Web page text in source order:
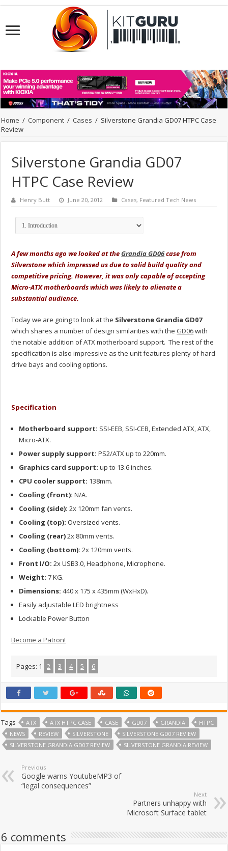
Home / Component / Cases / Silverstone Grandia GD07 HTPC Case
Review
Silverstone Grandia GD07
HTPC Case Review
Henry Butt June 20, 2012 Cases, Featured Tech News
A few months ago we looked at theGrandia GD06case from
Silverstone which impressed us due to solid build quality and
competitive pricing. However, it was only capable of accepting
Micro-ATX motherboards which was likely to alienate a
substantial audience.
Today we are going to look at the Silverstone Grandia GD07
which shares a number of design similarities with the GD06with
the notable addition of ATX motherboard support. The rest of the
specification is also impressive as the unit features plenty of hard
drive bays and cooling options.
Specification
Motherboard support: SSI-EEB, SSI-CEB, Extended ATX, ATX,
Micro-ATX.
Power supply support:PS2/ATX up to 220mm.
Graphics card support:up to 13.6 inches.
CPU cooler support: 138mm.
Cooling (front):N/A.
Cooling (side):2x 120mm fan vents.
Cooling (top):Oversized vents.
Cooling (rear)2x 80mm vents.
Cooling (bottom):2x 120mm vents.
Front I/O:2x USB3.0, Headphone, Microphone.
Weight:7 KG.
Dimensions:440 x 175 x 435mm (WxHxD).
Easily adjustable LED brightness
Lockable Power Button
Become a Patron!
Pages: 1 2 3 4 5 6
Tags ATX ATX HTPC CASE CASE GD07 GRANDIA
HTPC
NEWS
REVIEW SILVERSTONE
SILVERSTONE GD07 REVIEW
SILVERSTONE GRANDIA GD07 REVIEW
SILVERSTONE GRANDIA REVIEW
Previous
Google warns YoutubeMP3 of
“legal consequences”
Next
Partners unhappy with
Microsoft Surface tablet
6 comments